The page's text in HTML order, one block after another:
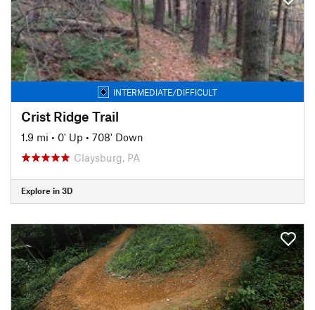
INTERMEDIATE/DIFFICULT
Crist Ridge Trail
1.9 mi • 0' Up • 708' Down
Claysburg, PA
Explore in 3D